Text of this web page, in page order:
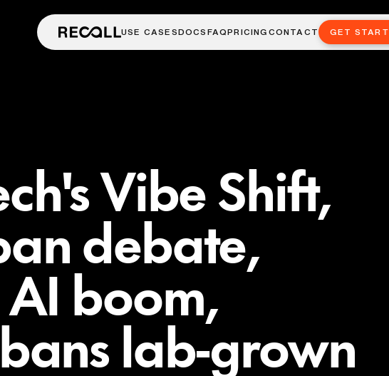
USE CASESDOCS FAQPRICINGCONTACT GET
Vibe Shift,
debate,
boom,
lab-grown